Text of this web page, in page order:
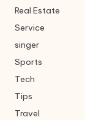
Real Estate
Service
singer
Sports
Tech
Tips
Travel